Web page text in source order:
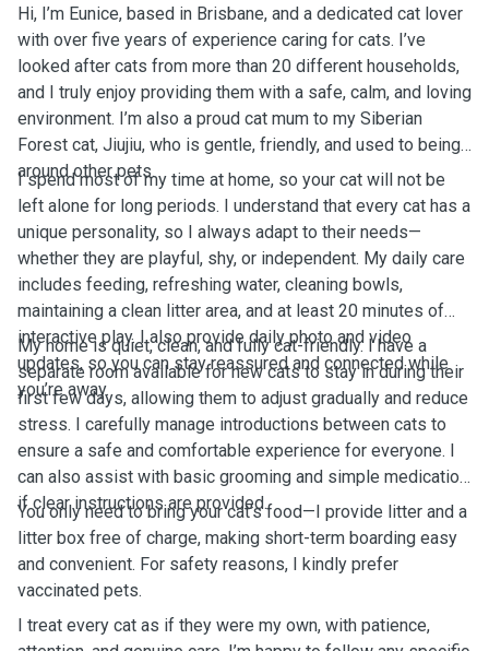
Hi, I’m Eunice, based in Brisbane, and a dedicated cat lover
with over five years of experience caring for cats. I’ve
looked after cats from more than 20 different households,
and I truly enjoy providing them with a safe, calm, and loving
environment. I’m also a proud cat mum to my Siberian
Forest cat, Jiujiu, who is gentle, friendly, and used to being
around other pets.
I spend most of my time at home, so your cat will not be
left alone for long periods. I understand that every cat has a
unique personality, so I always adapt to their needs—
whether they are playful, shy, or independent. My daily care
includes feeding, refreshing water, cleaning bowls,
maintaining a clean litter area, and at least 20 minutes of
interactive play. I also provide daily photo and video
updates, so you can stay reassured and connected while
you’re away.
My home is quiet, clean, and fully cat-friendly. I have a
separate room available for new cats to stay in during their
first few days, allowing them to adjust gradually and reduce
stress. I carefully manage introductions between cats to
ensure a safe and comfortable experience for everyone. I
can also assist with basic grooming and simple medication
if clear instructions are provided.
You only need to bring your cat’s food—I provide litter and a
litter box free of charge, making short-term boarding easy
and convenient. For safety reasons, I kindly prefer
vaccinated pets.
I treat every cat as if they were my own, with patience,